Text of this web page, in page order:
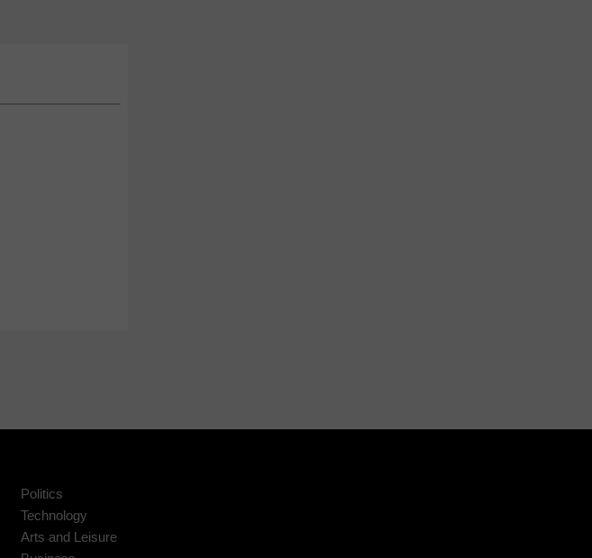
Politics
Technology
Arts and Leisure